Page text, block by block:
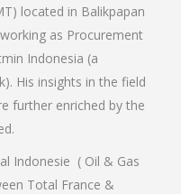
located in Balikpapan
as Procurement
Indonesia (a
His insights in the field
further enriched by the
Indonesie ( Oil & Gas
Total France &